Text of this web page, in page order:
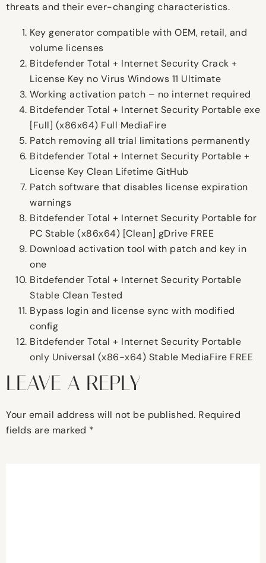
threats and their ever-changing characteristics.
Key generator compatible with OEM, retail, and
volume licenses
Bitdefender Total + Internet Security Crack +
License Key no Virus Windows 11 Ultimate
Working activation patch – no internet required
Bitdefender Total + Internet Security Portable exe
[Full] (x86x64) Full MediaFire
Patch removing all trial limitations permanently
Bitdefender Total + Internet Security Portable +
License Key Clean Lifetime GitHub
Patch software that disables license expiration
warnings
Bitdefender Total + Internet Security Portable for
PC Stable (x86x64) [Clean] gDrive FREE
Download activation tool with patch and key in
one
Bitdefender Total + Internet Security Portable
Stable Clean Tested
Bypass login and license sync with modified
config
Bitdefender Total + Internet Security Portable
only Universal (x86-x64) Stable MediaFire FREE
LEAVE A REPLY
Your email address will not be published. Required
fields are marked *